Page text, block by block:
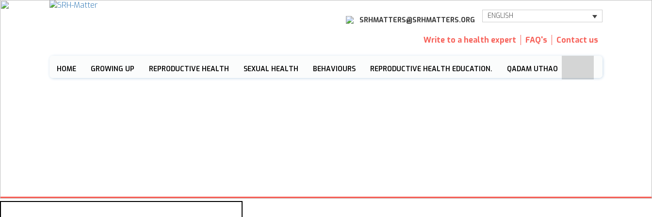
ENGLISH
SRHMATTERS@SRHMATTERS.ORG
Write to a health expert FAQ's Contact us
HOME GROWING UP REPRODUCTIVE HEALTH SEXUAL HEALTH BEHAVIOURS REPRODUCTIVE HEALTH EDUCATION. QADAM UTHAO